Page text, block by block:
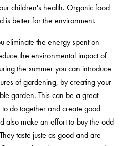
children's health. Organic food
is better for the environment.
eliminate the energy spent on
the environmental impact of
the summer you can introduce
of gardening, by creating your
garden. This can be a great
do together and create good
also make an effort to buy the odd
taste juste as good and are